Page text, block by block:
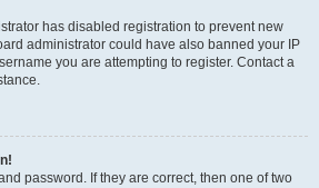
has disabled registration to prevent new
administrator could have also banned your IP
you are attempting to register. Contact a
password. If they are correct, then one of two